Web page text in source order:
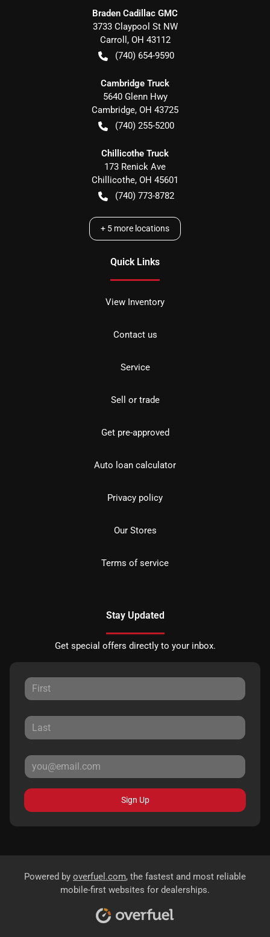
Braden Cadillac GMC
3733 Claypool St NW
Carroll , OH 43112
(740) 654-9590
Cambridge Truck
5640 Glenn Hwy
Cambridge, OH 43725
(740) 255-5200
Chillicothe Truck
173 Renick Ave
Chillicothe, OH 45601
(740) 773-8782
+ 5 more locations
Quick Links
View Inventory
Contact us
Service
Sell or trade
Get pre-approved
Auto loan calculator
Privacy policy
Our Stores
Terms of service
Stay Updated
Get special offers directly to your inbox.
Sign Up
Powered by overfuel.com, the fastest and most reliable
mobile-first websites for dealerships.